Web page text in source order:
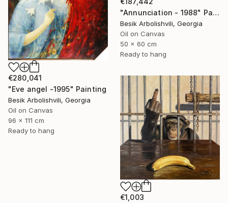
"Annunciation - 1988" Painting
Besik Arbolishvili, Georgia
Oil on Canvas
50 x 60 cm
Ready to hang
€280,041
"Eve angel -1995" Painting
Besik Arbolishvili, Georgia
Oil on Canvas
96 x 111 cm
Ready to hang
€1,003